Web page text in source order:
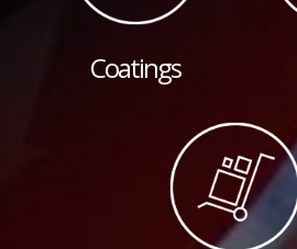
Coatings